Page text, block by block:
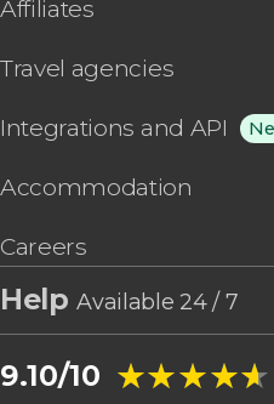
Affiliates
Travel agencies
Integrations and API
Accommodation
Careers
HelpAvailable 24 / 7
9.10/10 ★★★★★
★★★★★